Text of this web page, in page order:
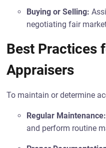
Buying or Selling:
negotiating fair
Best Practices
Appraisers
To maintain or determine
Regular Maintenance:
and perform routine